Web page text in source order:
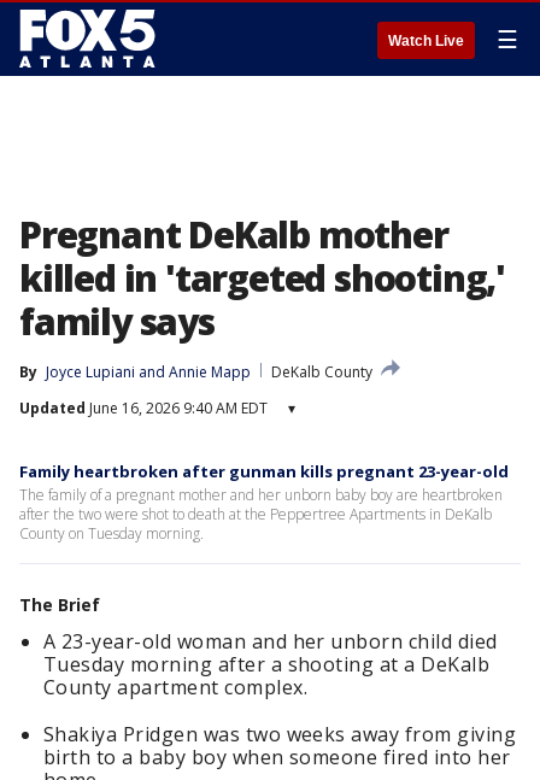
Watch Live ☰
Pregnant DeKalb mother
killed in 'targeted shooting,'
family says
By Joyce Lupiani and Annie Mapp
DeKalb County
Updated June 16, 2026 9:40 AM EDT ▾
Family heartbroken after gunman kills pregnant 23-year-old
The family of a pregnant mother and her unborn baby boy are heartbroken
after the two were shot to death at the Peppertree Apartments in DeKalb
County on Tuesday morning.
The Brief
A 23-year-old woman and her unborn child died
Tuesday morning after a shooting at a DeKalb
County apartment complex.
Shakiya Pridgen was two weeks away from giving
birth to a baby boy when someone fired into her